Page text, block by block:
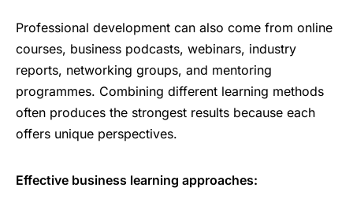
Professional development can also come from online
courses, business podcasts, webinars, industry
reports, networking groups, and mentoring
programmes. Combining different learning methods
often produces the strongest results because each
offers unique perspectives.
Effective business learning approaches: